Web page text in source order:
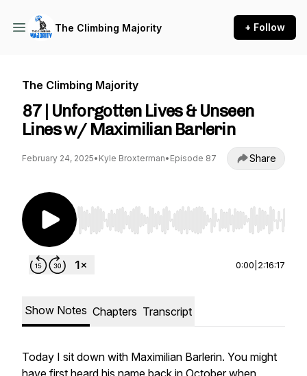
The Climbing Majority + Follow
The Climbing Majority
87 | Unforgotten Lives & Unseen
Lines w/ Maximilian Barlerin
February 24, 2025• Kyle Broxterman• Episode 87 Share
Use Left/Right to seek, Home/End to jump to
0:00 2:16:17
Show Notes Chapters Transcript
Today I sit down with Maximilian Barlerin. You might
have first heard his name back in October when